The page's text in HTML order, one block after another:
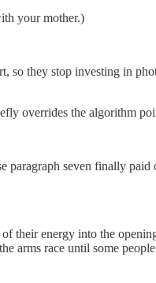
your mother.)
so they stop investing in
overrides the algorithm
seven finally
their energy into the
arms race until some